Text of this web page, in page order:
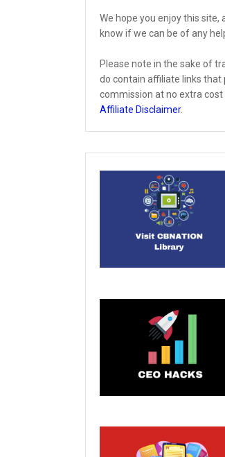
We hope you enjoy this site,
know if we can be of any
Please note in the sake of
do contain affiliate links that
commission at no extra cost
Affiliate Disclaimer.